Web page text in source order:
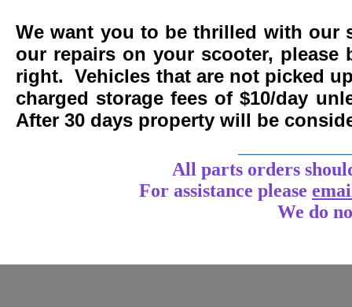
We want you to be thrilled with our
our repairs on your scooter,
right. Vehicles that are not picked
charged storage fees of $10/day
After 30 days property will be
All parts orders
For assistance please
We do